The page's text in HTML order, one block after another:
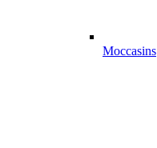
Moccasins